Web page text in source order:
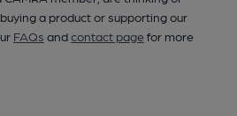
a product or supporting our
FAQs andcontact pagefor more